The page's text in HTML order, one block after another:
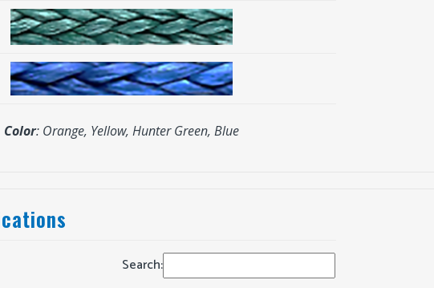
Color: Orange, Yellow, Hunter Green, Blue
Search: